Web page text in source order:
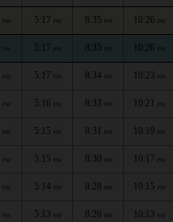
PM 5:17 PM 8:35 PM 10:26 PM
PM 5:17 PM 8:35 PM 10:26 PM
PM 5:17 PM 8:34 PM 10:23 PM
PM 5:16 PM 8:33 PM 10:21 PM
PM 5:15 PM 8:31 PM 10:19 PM
PM 5:15 PM 8:30 PM 10:17 PM
PM 5:14 PM 8:28 PM 10:15 PM
PM 5:13 PM 8:26 PM 10:13 PM